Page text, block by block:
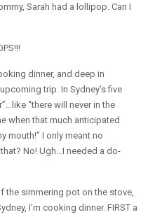
Sarah had a lollipop. Can I
dinner, and deep in
trip. In Sydney’s five
“there will never in the
when that much anticipated
mouth!” I only meant no
No! Ugh…I needed a do-
the simmering pot on the stove,
I’m cooking dinner. FIRST a